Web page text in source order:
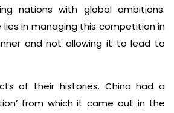
nations with global ambitions.
lies in managing this competition in
and not allowing it to lead to
of their histories. China had a
from which it came out in the